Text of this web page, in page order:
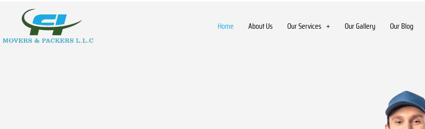
Home About Us Our Services Our Gallery Our Blog